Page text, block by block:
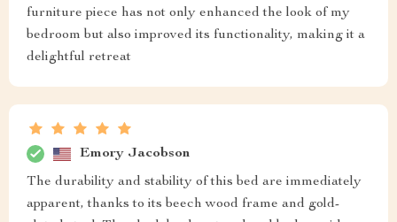
furniture piece has not only enhanced the look of my
bedroom but also improved its functionality, making it a
delightful retreat
Emory Jacobson
The durability and stability of this bed are immediately
apparent, thanks to its beech wood frame and gold-